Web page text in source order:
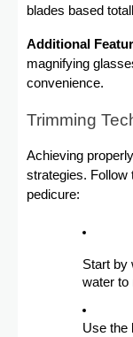
blades based
Additional
magnifying
convenience.
Trimming
Achieving properly
strategies. Follow
pedicure:
Start by
water to
Use the